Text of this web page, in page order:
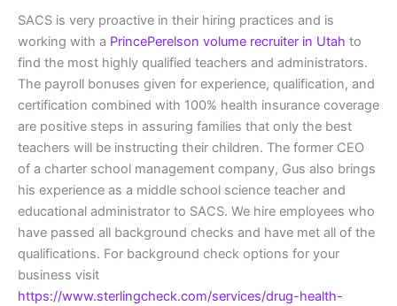
SACS is very proactive in their hiring practices and is
working with a PrincePerelson volume recruiter in Utah to
find the most highly qualified teachers and administrators.
The payroll bonuses given for experience, qualification, and
certification combined with 100% health insurance coverage
are positive steps in assuring families that only the best
teachers will be instructing their children. The former CEO
of a charter school management company, Gus also brings
his experience as a middle school science teacher and
educational administrator to SACS. We hire employees who
have passed all background checks and have met all of the
qualifications. For background check options for your
business visit
https://www.sterlingcheck.com/services/drug-health-